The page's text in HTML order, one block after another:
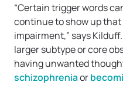
“Certain trigger words
continue to show up
impairment,” says
larger subtype or core
having unwanted
schizophreniaor